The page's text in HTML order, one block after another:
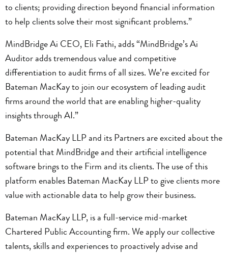
to clients; providing direction beyond financial information
to help clients solve their most significant problems.”
MindBridge Ai CEO, Eli Fathi, adds “MindBridge’s Ai
Auditor adds tremendous value and competitive
differentiation to audit firms of all sizes. We’re excited for
Bateman MacKay to join our ecosystem of leading audit
firms around the world that are enabling higher-quality
insights through AI.”
Bateman MacKay LLP and its Partners are excited about the
potential that MindBridge and their artificial intelligence
software brings to the Firm and its clients. The use of this
platform enables Bateman MacKay LLP to give clients more
value with actionable data to help grow their business.
Bateman MacKay LLP, is a full-service mid-market
Chartered Public Accounting firm. We apply our collective
talents, skills and experiences to proactively advise and